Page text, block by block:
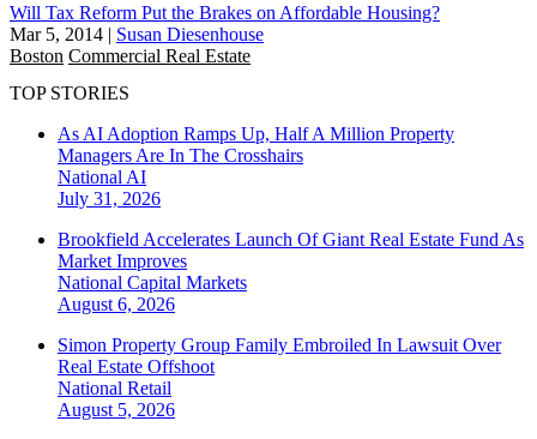
Will Tax Reform Put the Brakes on Affordable Housing?
Mar 5, 2014 | Susan Diesenhouse
Boston Commercial Real Estate
TOP STORIES
As AI Adoption Ramps Up, Half A Million Property
Managers Are In The Crosshairs
National AI
July 31, 2026
Brookfield Accelerates Launch Of Giant Real Estate Fund As
Market Improves
National Capital Markets
August 6, 2026
Simon Property Group Family Embroiled In Lawsuit Over
Real Estate Offshoot
National Retail
August 5, 2026